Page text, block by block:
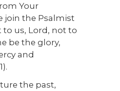
Your
join the Psalmist
to us, Lord, not to
be the glory,
and
the past,